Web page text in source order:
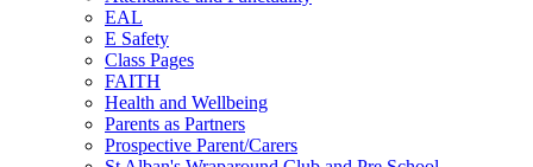
EAL
E Safety
Class Pages
FAITH
Health and Wellbeing
Parents as Partners
Prospective Parent/Carers